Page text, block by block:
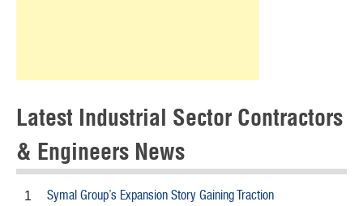
Latest Industrial Sector Contractors
& Engineers News
1 Symal Group’s Expansion Story Gaining Traction